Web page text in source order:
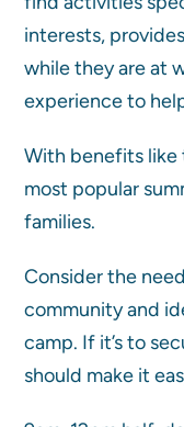
interests,
while they are at
experience to
With benefits like
most popular
families.
Consider the
community and
camp. If it’s to
should make it